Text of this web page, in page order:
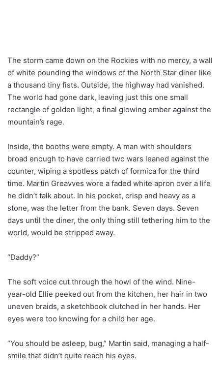
The storm came down on the Rockies with no mercy, a wall
of white pounding the windows of the North Star diner like
a thousand tiny fists. Outside, the highway had vanished.
The world had gone dark, leaving just this one small
rectangle of golden light, a final glowing ember against the
mountain’s rage.
Inside, the booths were empty. A man with shoulders
broad enough to have carried two wars leaned against the
counter, wiping a spotless patch of formica for the third
time. Martin Greavves wore a faded white apron over a life
he didn’t talk about. In his pocket, crisp and heavy as a
stone, was the letter from the bank. Seven days. Seven
days until the diner, the only thing still tethering him to the
world, would be stripped away.
“Daddy?”
The soft voice cut through the howl of the wind. Nine-
year-old Ellie peeked out from the kitchen, her hair in two
uneven braids, a sketchbook clutched in her hands. Her
eyes were too knowing for a child her age.
“You should be asleep, bug,” Martin said, managing a half-
smile that didn’t quite reach his eyes.